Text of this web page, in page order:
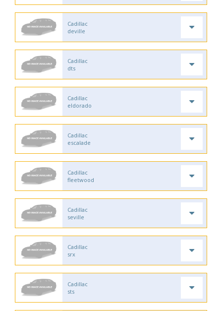
Cadillac
deville
Cadillac
dts
Cadillac
eldorado
Cadillac
escalade
Cadillac
fleetwood
Cadillac
seville
Cadillac
srx
Cadillac
sts